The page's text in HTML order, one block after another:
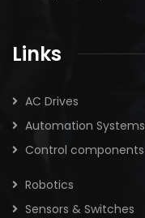
Links
AC Drives
Automation Systems
Control components
Robotics
Sensors & Switches